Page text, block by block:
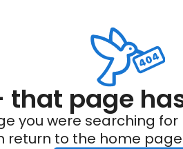
that page
you were searching
return to the home